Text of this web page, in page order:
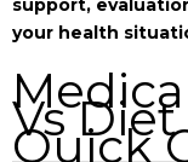
support,
your health
Vs
Quick